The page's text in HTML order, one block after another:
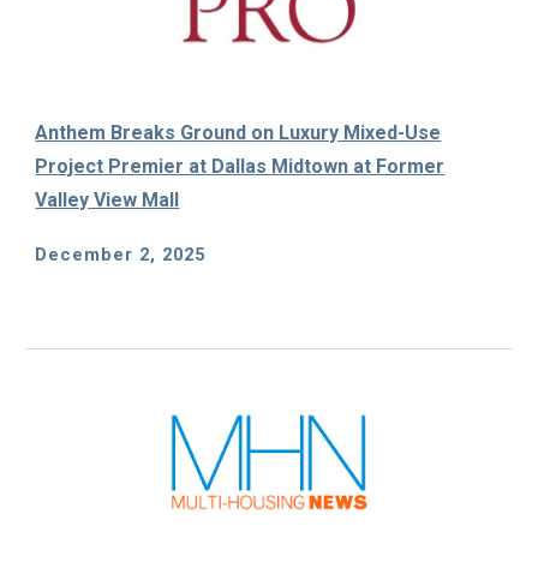
Anthem Breaks Ground on Luxury Mixed-Use
Project Premier at Dallas Midtown at Former
Valley View Mall
December 2, 2025